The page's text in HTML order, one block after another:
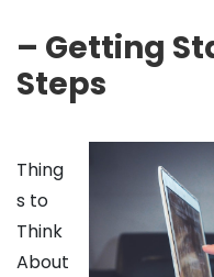
– Getting
Steps
Thing
s to
Think
About